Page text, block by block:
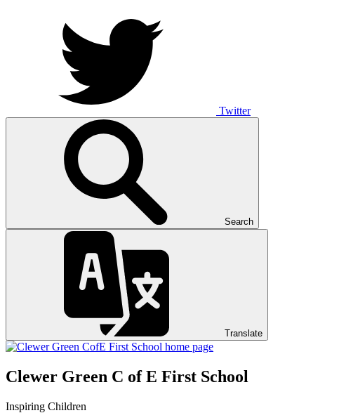
Twitter
Search
Translate
Clewer Green C of E First School
Inspiring Children